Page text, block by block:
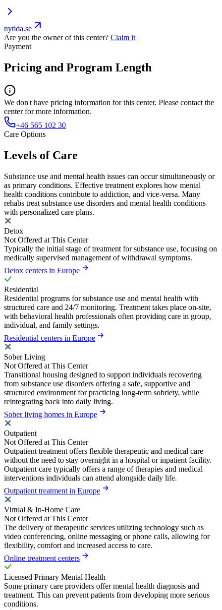
nytida.se
Are you the owner of this center? Claim it
Payment
Pricing and Program Length
We don't have pricing information for this center. Please contact the
center for more information.
+46 565 102 30
Care Options
Levels of Care
Substance use and mental health issues can occur simultaneously or
as primary conditions. Effective treatment explores how mental
health conditions contribute to addiction, and vice-versa. Many
rehabs treat substance use disorders and mental health conditions
with personalized care plans.
Detox
Not Offered at This Center
Typically the initial stage of treatment for substance use, focusing on
medically supervised management of withdrawal symptoms.
Detox centers in Europe
Residential
Residential programs for substance use and mental health with
structured care and 24/7 monitoring. Treatment takes place on-site,
with behavioral health professionals often providing care in group,
individual, and family settings.
Residential centers in Europe
Sober Living
Not Offered at This Center
Transitional housing designed to support individuals recovering
from substance use disorders offering a safe, supportive and
structured environment for practicing long-term sobriety, while
reintegrating back into daily living.
Sober living homes in Europe
Outpatient
Not Offered at This Center
Outpatient treatment offers flexible therapeutic and medical care
without the need to stay overnight in a hospital or inpatient facility.
Outpatient care typically offers a range of therapies and medical
interventions individuals can attend alongside daily life.
Outpatient treatment in Europe
Virtual & In-Home Care
Not Offered at This Center
The delivery of therapeutic services utilizing technology such as
video conferencing, online messaging or phone calls, allowing for
flexibility, comfort and increased access to care.
Online treatment centers
Licensed Primary Mental Health
Some primary care providers offer mental health diagnosis and
treatment. This can prevent patients from developing more serious
conditions.